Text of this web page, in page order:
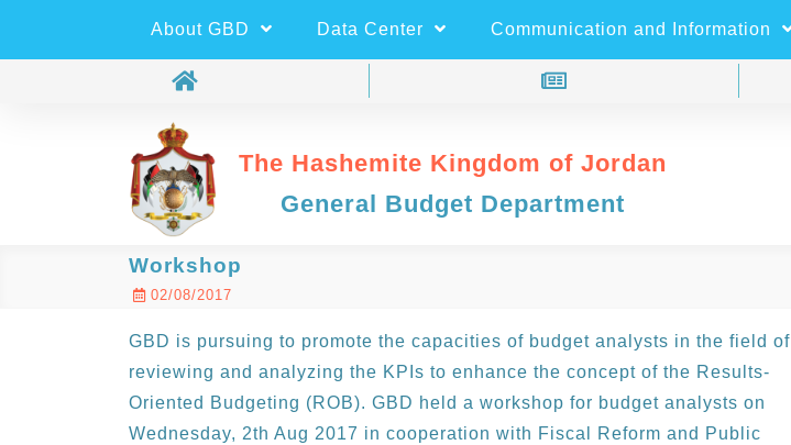
Search
The Hashemite Kingdom of Jordan
General Budget Department
About GBD Data Center Communication and Information
Workshop
02/08/2017
GBD is pursuing to promote the capacities of budget analysts in the field of
reviewing and analyzing the KPIs to enhance the concept of the Results-
Oriented Budgeting (ROB). GBD held a workshop for budget analysts on
Wednesday, 2th Aug 2017 in cooperation with Fiscal Reform and Public